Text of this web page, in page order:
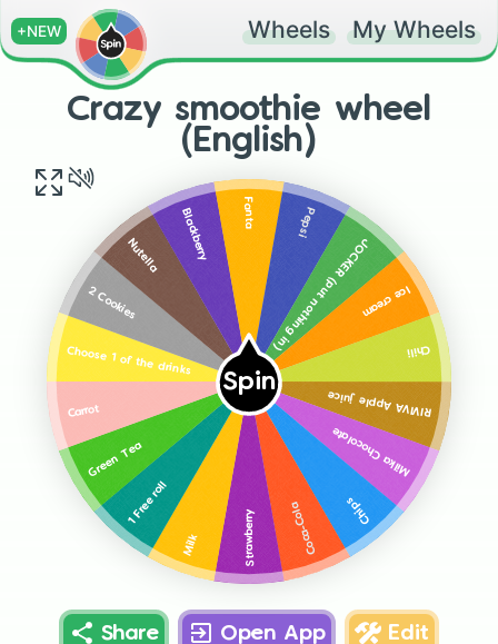
+NEW Wheels My Wheels
Crazy smoothie wheel
(English)
Spin
RIVIVA Apple juice
Milka Chocolate
Chips
Coca-Cola
Strawberry
Milk
1 Free roll
Green Tea
Carrot
Choose 1 of the drinks
2 Cookies
Nutella Blackberry Fanta Pepsi
JOCKER (put nothing in)Ice cream
Chili
Share Open App Edit